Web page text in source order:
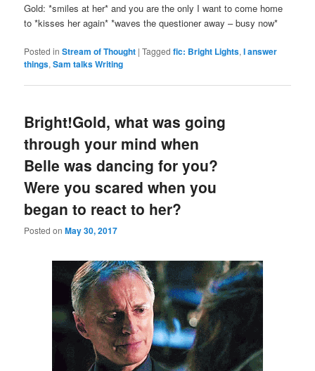
Gold: *smiles at her* and you are the only I want to come home
to *kisses her again* *waves the questioner away – busy now*
Posted in Stream of Thought |Tagged fic: Bright Lights,I answer
things,Sam talks Writing
Bright!Gold, what was going
through your mind when
Belle was dancing for you?
Were you scared when you
began to react to her?
Posted onMay 30, 2017